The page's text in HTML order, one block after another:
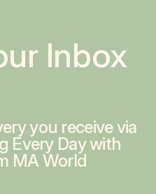
Inbox
you receive via
Every Day with
MA World